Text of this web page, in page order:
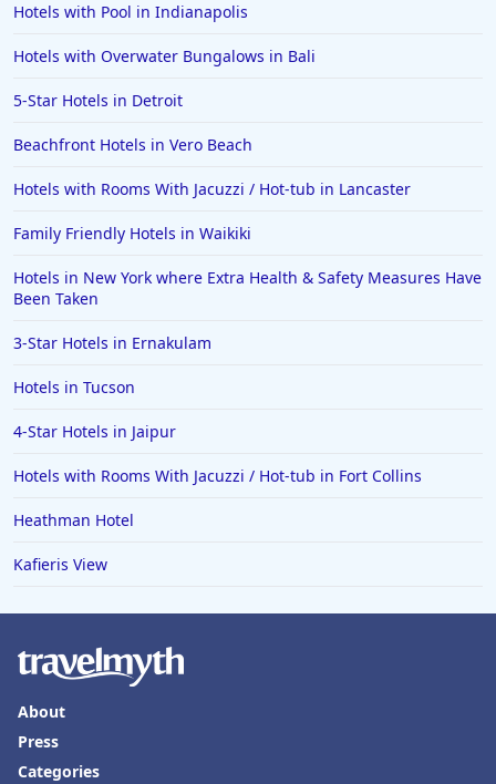
Hotels with Pool in Indianapolis
Hotels with Overwater Bungalows in Bali
5-Star Hotels in Detroit
Beachfront Hotels in Vero Beach
Hotels with Rooms With Jacuzzi / Hot-tub in Lancaster
Family Friendly Hotels in Waikiki
Hotels in New York where Extra Health & Safety Measures Have
Been Taken
3-Star Hotels in Ernakulam
Hotels in Tucson
4-Star Hotels in Jaipur
Hotels with Rooms With Jacuzzi / Hot-tub in Fort Collins
Heathman Hotel
Kafieris View
About
Press
Categories